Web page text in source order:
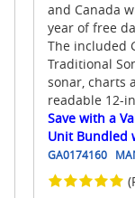
and Canada
year of free
The included
Traditional
sonar, charts
readable 12-
Save with a
Unit Bundled
GA0174160